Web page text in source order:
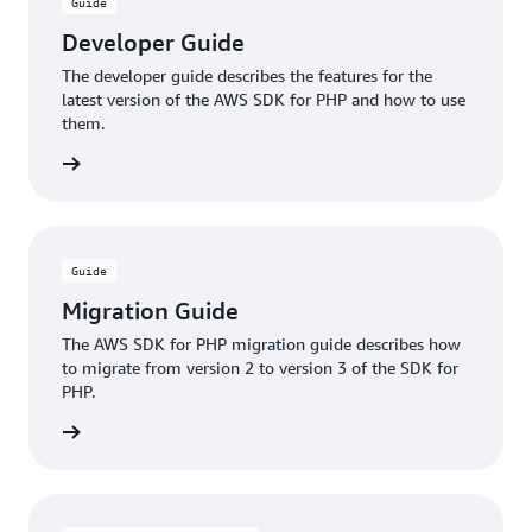
state, or you can create a new Amazon DynamoDB
table and wait until it is available to use. In addition
to waiting synchronously, you can invoke a waiter to
wait asynchronously while sending other requests or
waiting on multiple resources at once.
Developer Guide
The developer guide describes the features for the
latest version of the AWS SDK for PHP and how to use
them.
Guide
Migration Guide
The AWS SDK for PHP migration guide describes how
to migrate from version 2 to version 3 of the SDK for
PHP.